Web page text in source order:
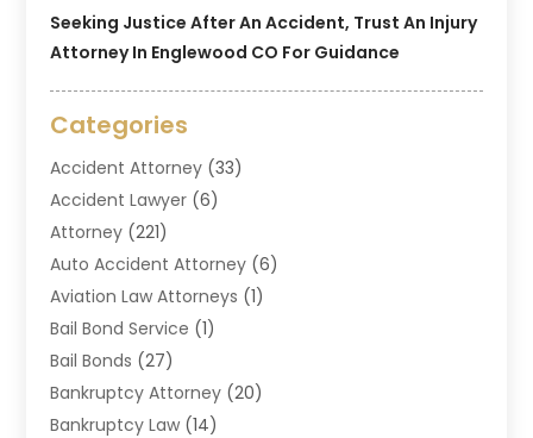
Seeking Justice After An Accident, Trust An Injury
Attorney In Englewood CO For Guidance
Categories
Accident Attorney (33)
Accident Lawyer (6)
Attorney (221)
Auto Accident Attorney (6)
Aviation Law Attorneys (1)
Bail Bond Service (1)
Bail Bonds (27)
Bankruptcy Attorney (20)
Bankruptcy Law (14)